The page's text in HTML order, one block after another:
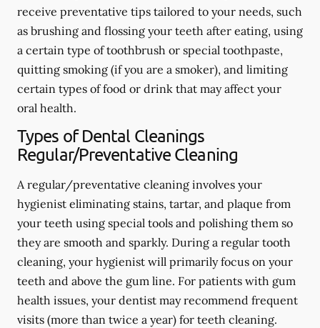
receive preventative tips tailored to your needs, such
as brushing and flossing your teeth after eating, using
a certain type of toothbrush or special toothpaste,
quitting smoking (if you are a smoker), and limiting
certain types of food or drink that may affect your
oral health.
Types of Dental Cleanings
Regular/Preventative Cleaning
A regular/preventative cleaning involves your
hygienist eliminating stains, tartar, and plaque from
your teeth using special tools and polishing them so
they are smooth and sparkly. During a regular tooth
cleaning, your hygienist will primarily focus on your
teeth and above the gum line. For patients with gum
health issues, your dentist may recommend frequent
visits (more than twice a year) for teeth cleaning.